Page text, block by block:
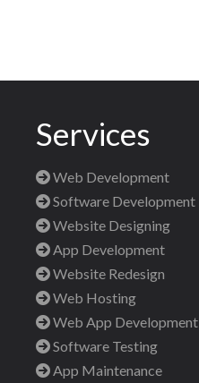
Services
Web Development
Software Development
Website Designing
App Development
Website Redesign
Web Hosting
Web App Development
Software Testing
App Maintenance